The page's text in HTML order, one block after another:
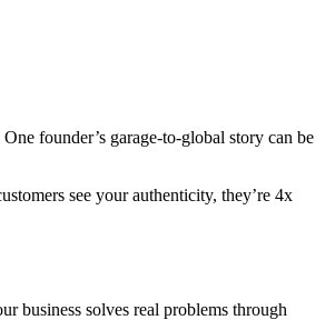
founder’s garage-to-global story can be
see your authenticity, they’re 4x
business solves real problems through